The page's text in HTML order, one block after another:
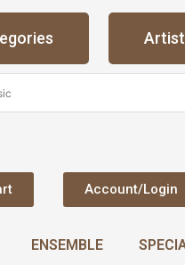
Account/Login
ENSEMBLE